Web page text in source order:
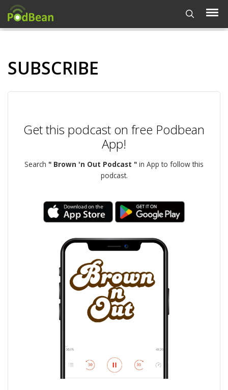
SUBSCRIBE
Get this podcast on free Podbean
App!
Search " Brown 'n Out Podcast " in App to follow this
podcast.